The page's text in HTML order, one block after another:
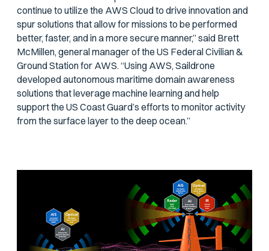
continue to utilize the AWS Cloud to drive innovation and
spur solutions that allow for missions to be performed
better, faster, and in a more secure manner,” said Brett
McMillen, general manager of the US Federal Civilian &
Ground Station for AWS. “Using AWS, Saildrone
developed autonomous maritime domain awareness
solutions that leverage machine learning and help
support the US Coast Guard’s efforts to monitor activity
from the surface layer to the deep ocean.”